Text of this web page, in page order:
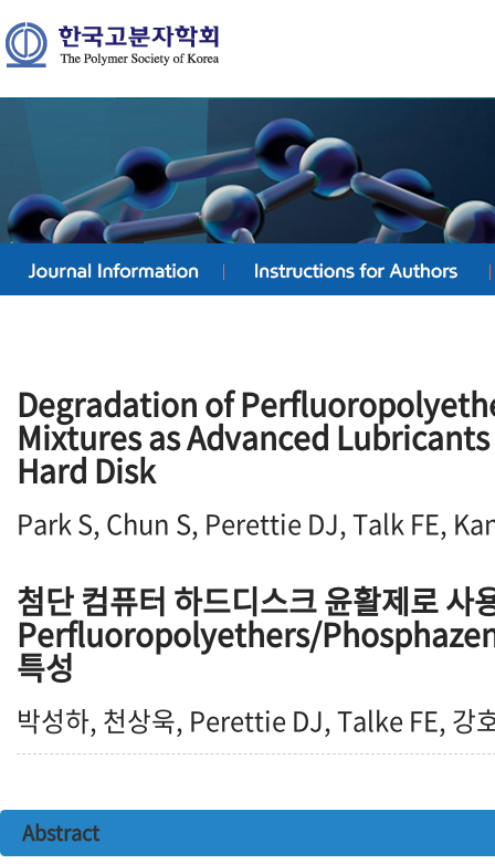
Degradation of
Mixtures as Advanced
Hard Disk
Park S, Chun S, Perettie DJ, Talk FE,
첨단 컴퓨터 하드디스크 윤활제로 사
Perfluoropolyethers/
특성
박성하, 천상욱, Perettie DJ, Talke FE, 강
Abstract